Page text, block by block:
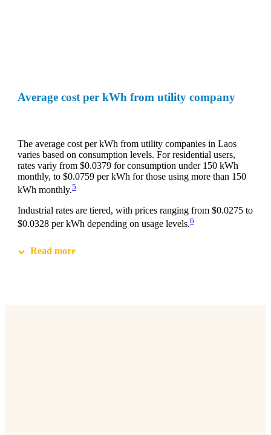
Average cost per kWh from utility company
The average cost per kWh from utility companies in Laos
varies based on consumption levels. For residential users,
rates variy from $0.0379 for consumption under 150 kWh
monthly, to $0.0759 per kWh for those using more than 150
kWh monthly.5
Industrial rates are tiered, with prices ranging from $0.0275 to
$0.0328 per kWh depending on usage levels.6
Read more